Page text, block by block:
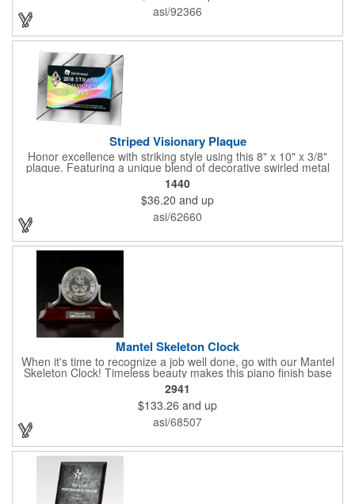
asi/92366
Striped Visionary Plaque
Honor excellence with striking style using this 8" x 10" x 3/8"
plaque. Featuring a unique blend of decorative swirled metal
and geometric design, it creates a modern, eye-catching
statement that reflects true achievement. The prominent imprint
area allows you to showcase an honoree’s name, celebrating
their success with clarity and impact. Perfect for recognizing
exemplary volunteers, emerging artists, or dedicated
tribute that highlights accomplishment in a truly impressive way.
1440
$36.20 and up
asi/62660
Mantel Skeleton Clock
When it's time to recognize a job well done, go with our Mantel
Skeleton Clock! Timeless beauty makes this piano finish base
with silver skeleton clock a keeper throughout the generations.
It measures 5.5" x 8.5" x 2.5" and features a stunning two-toned
design and beautiful shaping. It can be purchased blank or
customized with a company name, logo, recipient's name and
more!
2941
$133.26 and up
asi/68507